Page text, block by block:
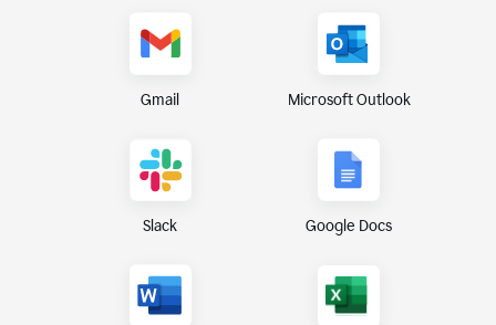
Gmail Microsoft Outlook
Slack Google Docs